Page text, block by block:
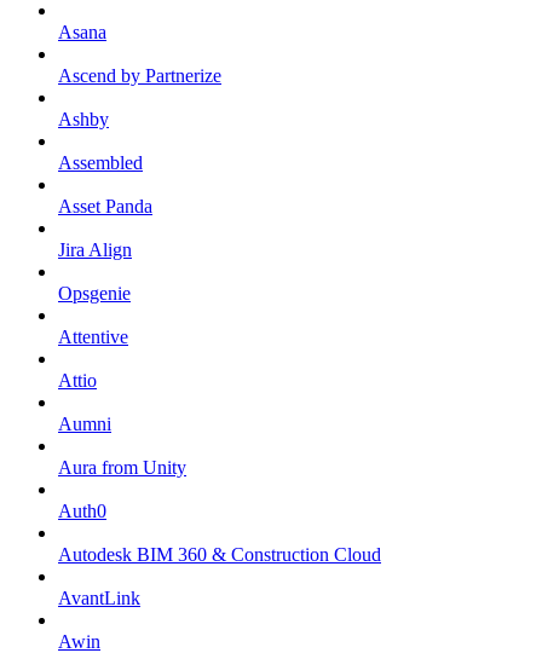
Asana
Ascend by Partnerize
Ashby
Assembled
Asset Panda
Jira Align
Opsgenie
Attentive
Attio
Aumni
Aura from Unity
Auth0
Autodesk BIM 360 & Construction Cloud
AvantLink
Awin